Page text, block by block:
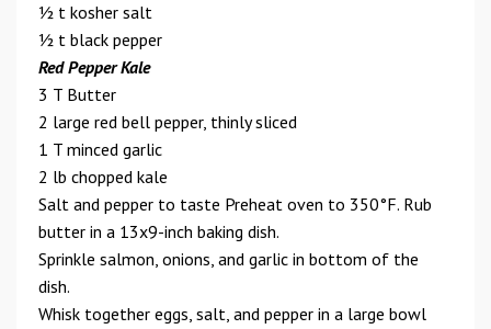
1⁄2 t kosher salt
1⁄2 t black pepper
Red Pepper Kale
3 T Butter
2 large red bell pepper, thinly sliced
1 T minced garlic
2 lb chopped kale
Salt and pepper to taste Preheat oven to 350°F. Rub
butter in a 13x9-inch baking dish.
Sprinkle salmon, onions, and garlic in bottom of the
dish.
Whisk together eggs, salt, and pepper in a large bowl